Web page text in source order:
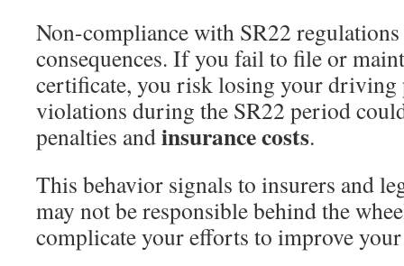
Non-compliance with SR22 regulations
consequences. If you fail to file or
certificate, you risk losing your
violations during the SR22 period
penalties andinsurance costs.
This behavior signals to insurers and
may not be responsible behind the
complicate your efforts to improve